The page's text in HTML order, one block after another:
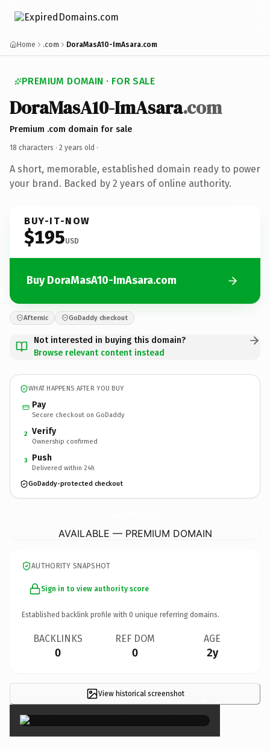
Home .com DoraMasA10-ImAsara.com
PREMIUM DOMAIN · FOR SALE
DoraMasA10-ImAsara.com
Premium .com domain for sale
18 characters · 2 years old ·
A short, memorable, established domain ready to power
your brand. Backed by 2 years of online authority.
BUY-IT-NOW
$195USD
Buy DoraMasA10-ImAsara.com
Afternic GoDaddy checkout
Not interested in buying this domain?
Browse relevant content instead
WHAT HAPPENS AFTER YOU BUY
Pay
Secure checkout on GoDaddy
2 Verify
Ownership confirmed
3 Push
Delivered within 24h
GoDaddy-protected checkout
AVAILABLE — PREMIUM DOMAIN
AUTHORITY SNAPSHOT
Sign in to view authority score
Established backlink profile with 0 unique referring domains.
BACKLINKS
0
REF DOM
0
AGE
2y
View historical screenshot ×